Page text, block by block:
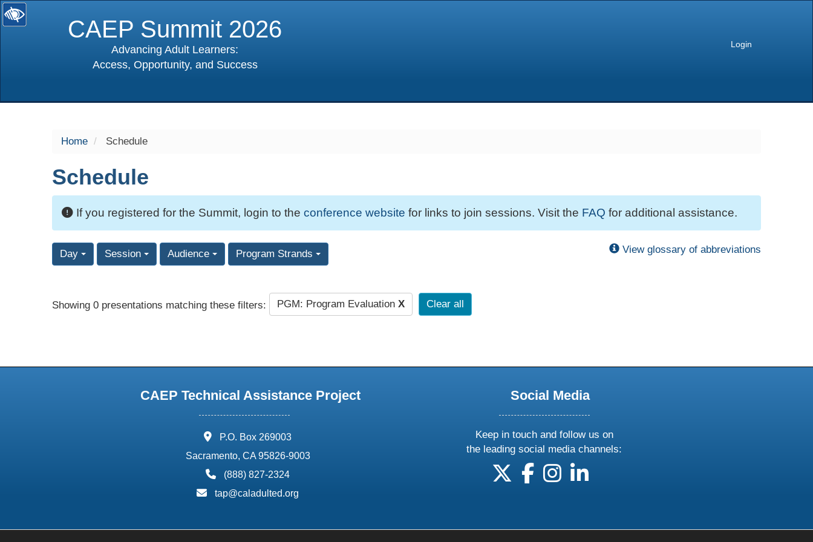
CAEP Summit 2026
Advancing Adult Learners:
Access, Opportunity, and Success
Login
Home Schedule
Schedule
If you registered for the Summit, login to the conference website for links to join sessions. Visit the FAQ for additional assistance.
Day Session Audience Program Strands View glossary of abbreviations
Showing 0 presentations matching these filters: PGM: Program Evaluation X Clear all
CAEP Technical Assistance Project
address:
P.O. Box 269003
Sacramento, CA 95826-9003
phone:
(888) 827-2324
email:
tap@caladulted.org
Social Media
Keep in touch and follow us on
the leading social media channels:
follow us on X
follow us on facebook
follow us on instagram
follow us on linkedin